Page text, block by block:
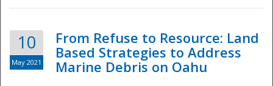
10
May 2021
From Refuse to Resource: Land
Based Strategies to Address
Marine Debris on Oahu